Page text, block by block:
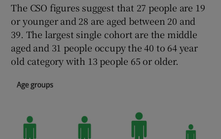
The CSO figures suggest that 27 people are 19
or younger and 28 are aged between 20 and
39. The largest single cohort are the middle
aged and 31 people occupy the 40 to 64 year
old category with 13 people 65 or older.